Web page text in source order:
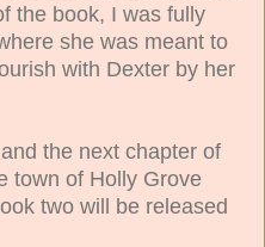
the book, I was fully
she was meant to
with Dexter by her
the next chapter of
town of Holly Grove
two will be released